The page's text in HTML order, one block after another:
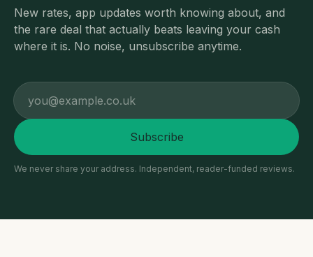
New rates, app updates worth knowing about, and
the rare deal that actually beats leaving your cash
where it is. No noise, unsubscribe anytime.
Email address
Subscribe
We never share your address. Independent, reader-funded reviews.